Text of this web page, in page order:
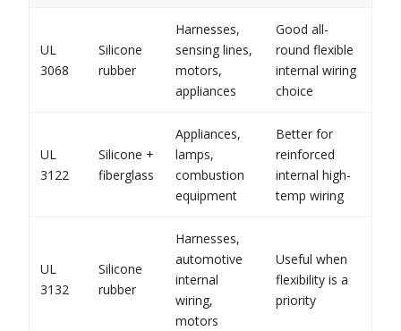
UL
3068
Silicone
rubber
Harnesses,
sensing lines,
motors,
appliances
Good all-
round flexible
internal wiring
choice
UL
3122
Silicone +
fiberglass
Appliances,
lamps,
combustion
equipment
Better for
reinforced
internal high-
temp wiring
UL
3132
Silicone
rubber
Harnesses,
automotive
internal
wiring,
motors
Useful when
flexibility is a
priority